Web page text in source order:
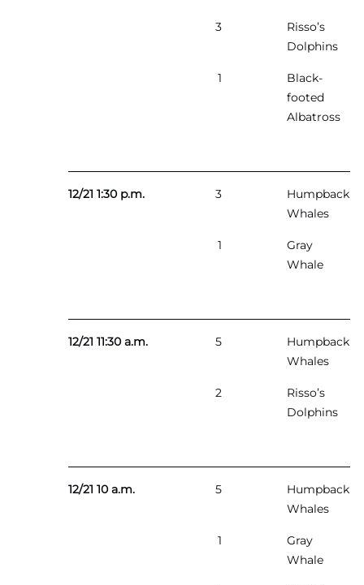
3
Risso’s
Dolphins
1
Black-
footed
Albatross
12/21 1:30 p.m. 3
Humpback
Whales
1
Gray
Whale
12/21 11:30 a.m. 5
Humpback
Whales
2
Risso’s
Dolphins
12/21 10 a.m. 5
Humpback
Whales
1
Gray
Whale